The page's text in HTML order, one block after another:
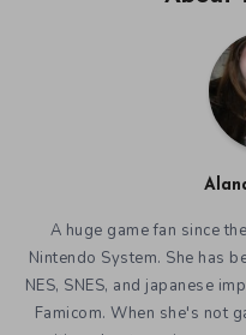
Nintendo System. She has
NES, SNES, and japanese
Famicom. When she's not
writing about gaming or
Be sure to follow